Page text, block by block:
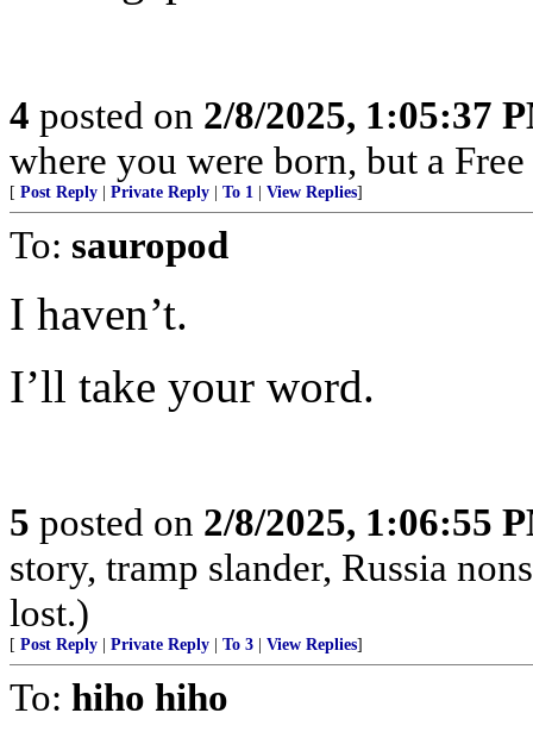
4 posted on 2/8/2025, 1:05:37
where you were born, but a
[ Post Reply Private Reply To 1 View Replies]
To: sauropod
I haven’t.
I’ll take your word.
5 posted on 2/8/2025, 1:06:55
story, tramp slander, Russia
lost.)
[ Post Reply Private Reply To 3 View Replies]
To: hiho hiho